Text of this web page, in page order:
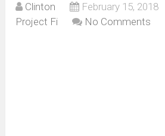
Clinton February 15, 2018
Project Fi
No Comments